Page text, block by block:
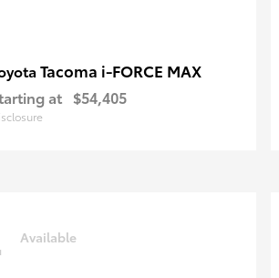
Tacoma i-FORCE MAX
at $54,405
Available